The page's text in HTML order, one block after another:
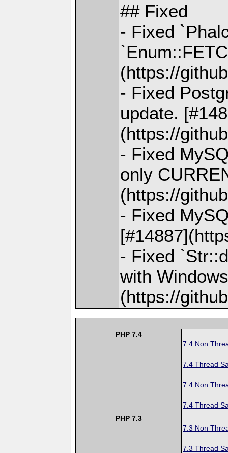
## Fixed
- Fixed
(https://
- Fixed
update.
(https://
- Fixed
only
(https://
- Fixed
- Fixed
with
(https://
PHP 7.4
7.4 Non
7.4 Thread
7.4 Non
7.4 Thread
PHP 7.3
7.3 Non
7.3 Thread